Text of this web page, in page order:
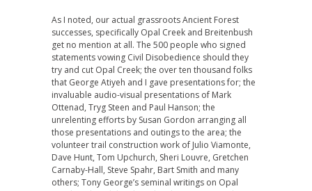
As I noted, our actual grassroots Ancient Forest
successes, specifically Opal Creek and Breitenbush
get no mention at all. The 500 people who signed
statements vowing Civil Disobedience should they
try and cut Opal Creek; the over ten thousand folks
that George Atiyeh and I gave presentations for; the
invaluable audio-visual presentations of Mark
Ottenad, Tryg Steen and Paul Hanson; the
unrelenting efforts by Susan Gordon arranging all
those presentations and outings to the area; the
volunteer trail construction work of Julio Viamonte,
Dave Hunt, Tom Upchurch, Sheri Louvre, Gretchen
Carnaby-Hall, Steve Spahr, Bart Smith and many
others; Tony George’s seminal writings on Opal